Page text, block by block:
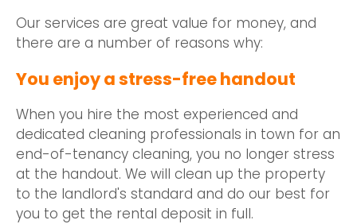
Our services are great value for money, and
there are a number of reasons why:
You enjoy a stress-free handout
When you hire the most experienced and
dedicated cleaning professionals in town for an
end-of-tenancy cleaning, you no longer stress
at the handout. We will clean up the property
to the landlord's standard and do our best for
you to get the rental deposit in full.